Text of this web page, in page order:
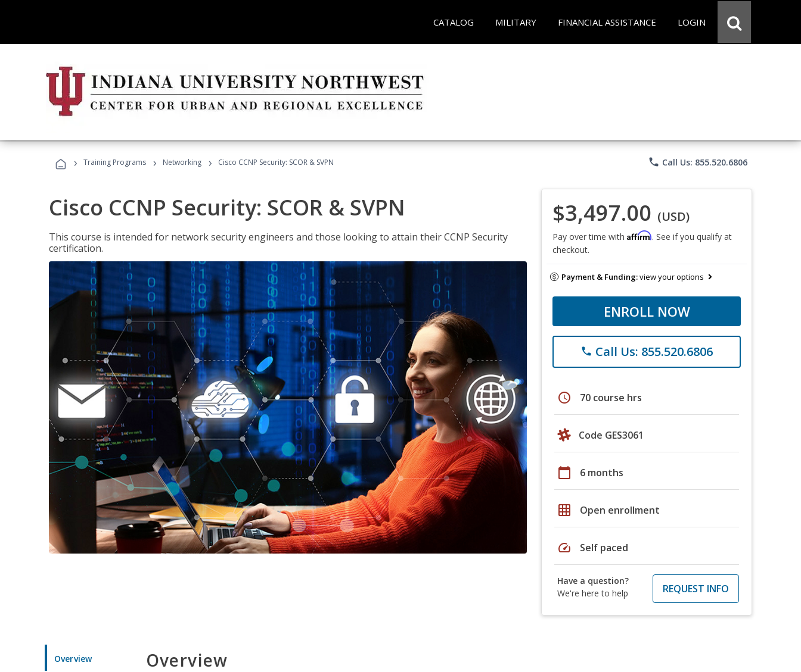
CATALOG MILITARY FINANCIAL ASSISTANCE LOGIN
› Training Programs › Networking › Cisco CCNP Security: SCOR & SVPN phone Call Us: 855.520.6806
Cisco CCNP Security: SCOR & SVPN
This course is intended for network security engineers and those looking to attain their CCNP Security
certification.
$3,497.00 (USD)
Pay over time with Affirm. See if you qualify at
checkout.
Payment & Funding:view your options
ENROLL NOW
phone Call Us: 855.520.6806
schedule 70 course hrs
Code GES3061
calendar_today 6 months
grid_on Open enrollment
speed Self paced
Have a question?
We're here to help
REQUEST INFO
Overview Overview